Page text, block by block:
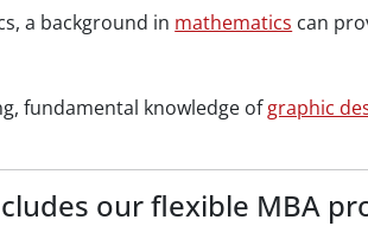
a background in mathematics can
fundamental knowledge ofgraphic
our flexible MBA